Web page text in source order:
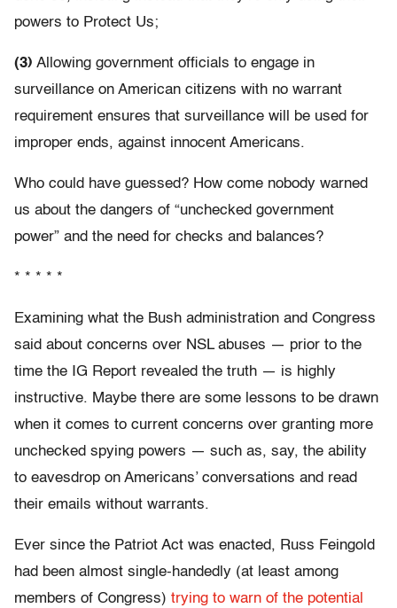
powers to Protect Us;
(3) Allowing government officials to engage in
surveillance on American citizens with no warrant
requirement ensures that surveillance will be used for
improper ends, against innocent Americans.
Who could have guessed? How come nobody warned
us about the dangers of “unchecked government
power” and the need for checks and balances?
* * * * *
Examining what the Bush administration and Congress
said about concerns over NSL abuses — prior to the
time the IG Report revealed the truth — is highly
instructive. Maybe there are some lessons to be drawn
when it comes to current concerns over granting more
unchecked spying powers — such as, say, the ability
to eavesdrop on Americans’ conversations and read
their emails without warrants.
Ever since the Patriot Act was enacted, Russ Feingold
had been almost single-handedly (at least among
members of Congress) trying to warn of the potential